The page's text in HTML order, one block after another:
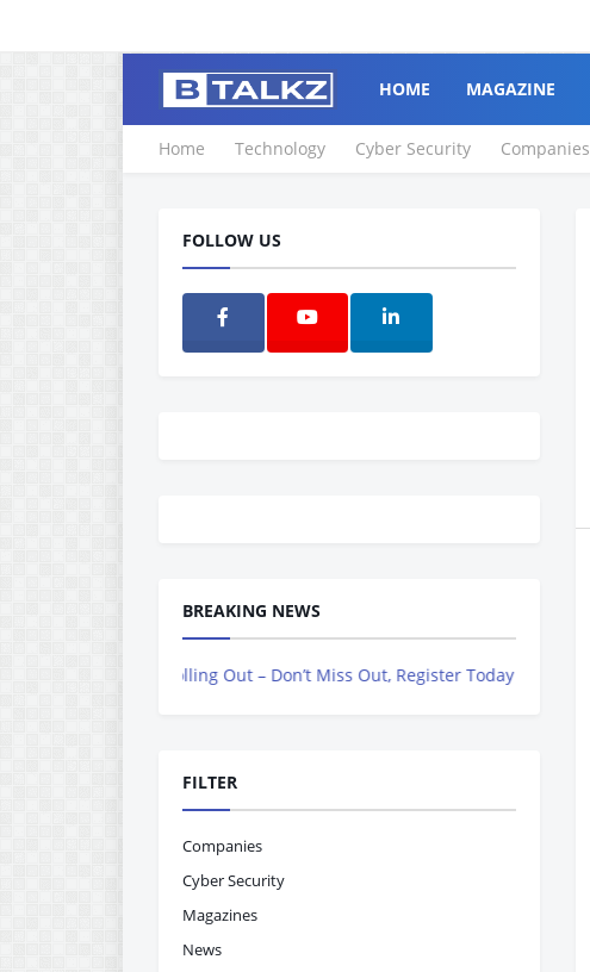
HOME MAGAZINE
Home Technology Cyber Security Companies
FOLLOW US
BREAKING NEWS
is Now Rolling Out – Don’t Miss Out, Register Today
FILTER
Companies
Cyber Security
Magazines
News